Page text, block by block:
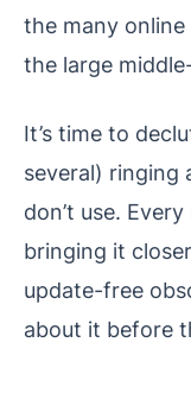
the many
the large
It’s time to
several) ringing
don’t use.
bringing it
update-free
about it before